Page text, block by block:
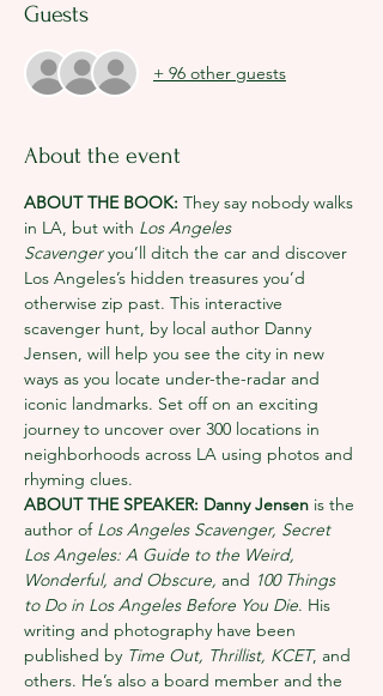
Guests
+ 96 other guests
About the event
ABOUT THE BOOK: They say nobody walks
in LA, but with Los Angeles
Scavenger you’ll ditch the car and discover
Los Angeles’s hidden treasures you’d
otherwise zip past. This interactive
scavenger hunt, by local author Danny
Jensen, will help you see the city in new
ways as you locate under-the-radar and
iconic landmarks. Set off on an exciting
journey to uncover over 300 locations in
neighborhoods across LA using photos and
rhyming clues.
ABOUT THE SPEAKER: Danny Jensen is the
author of Los Angeles Scavenger, Secret
Los Angeles: A Guide to the Weird,
Wonderful, and Obscure, and 100 Things
to Do in Los Angeles Before You Die. His
writing and photography have been
published by Time Out, Thrillist, KCET, and
others. He’s also a board member and the